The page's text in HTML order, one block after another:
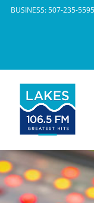
SkipBUSINESS: 507-235-5595